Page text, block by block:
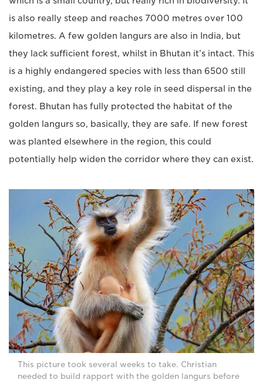
is also really steep and reaches 7000 metres over 100
kilometres. A few golden langurs are also in India, but
they lack sufficient forest, whilst in Bhutan it’s intact. This
is a highly endangered species with less than 6500 still
existing, and they play a key role in seed dispersal in the
forest. Bhutan has fully protected the habitat of the
golden langurs so, basically, they are safe. If new forest
was planted elsewhere in the region, this could
potentially help widen the corridor where they can exist.
This picture took several weeks to take. Christian
needed to build rapport with the golden langurs before